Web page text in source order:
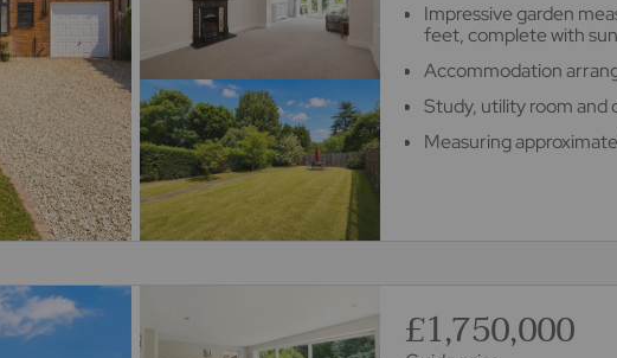
Impressive garden
feet, complete with
Accommodation
Study, utility room and
Measuring
£1,750,000